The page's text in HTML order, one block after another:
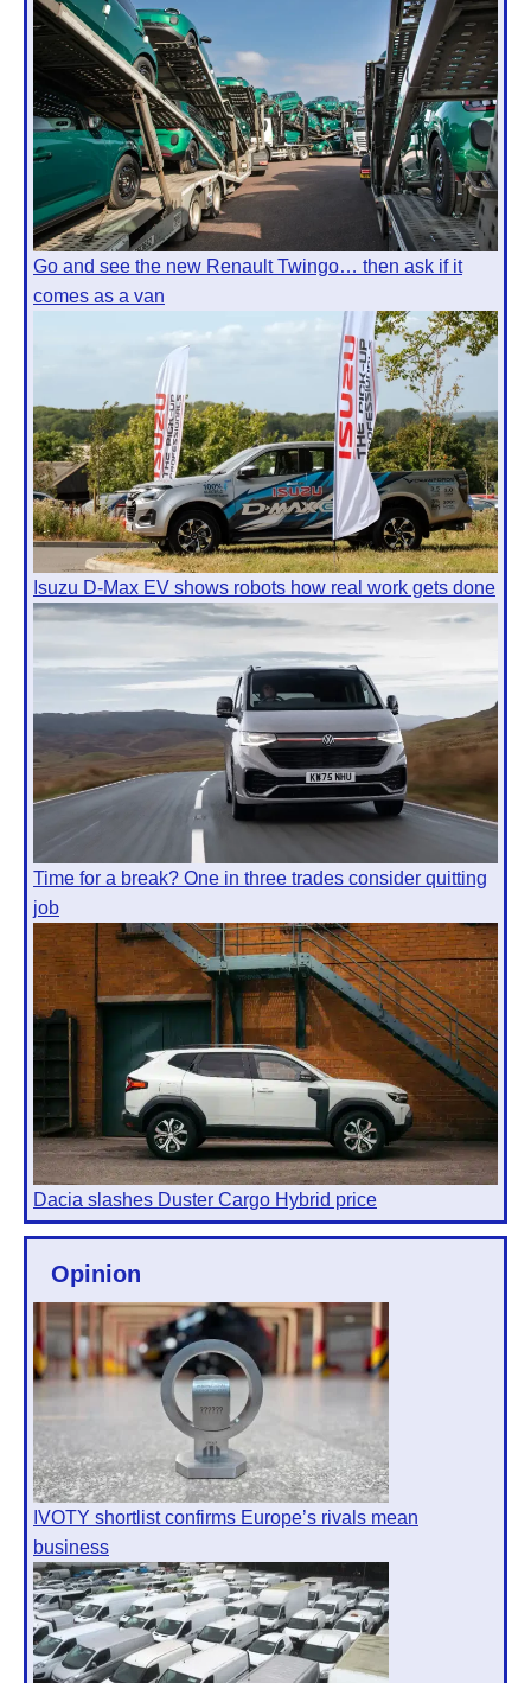
Go and see the new Renault Twingo… then ask if it
comes as a van
Isuzu D-Max EV shows robots how real work gets done
Time for a break? One in three trades consider quitting
job
Dacia slashes Duster Cargo Hybrid price
Opinion
IVOTY shortlist confirms Europe’s rivals mean
business